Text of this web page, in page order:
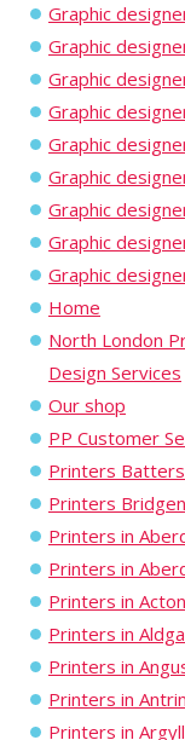
Graphic
Graphic
Graphic
Graphic
Graphic
Graphic
Graphic
Graphic
Graphic
Home
North London
Design Services
Our shop
PP Customer
Printers
Printers
Printers in
Printers in
Printers in Acton
Printers in
Printers in
Printers in
Printers in